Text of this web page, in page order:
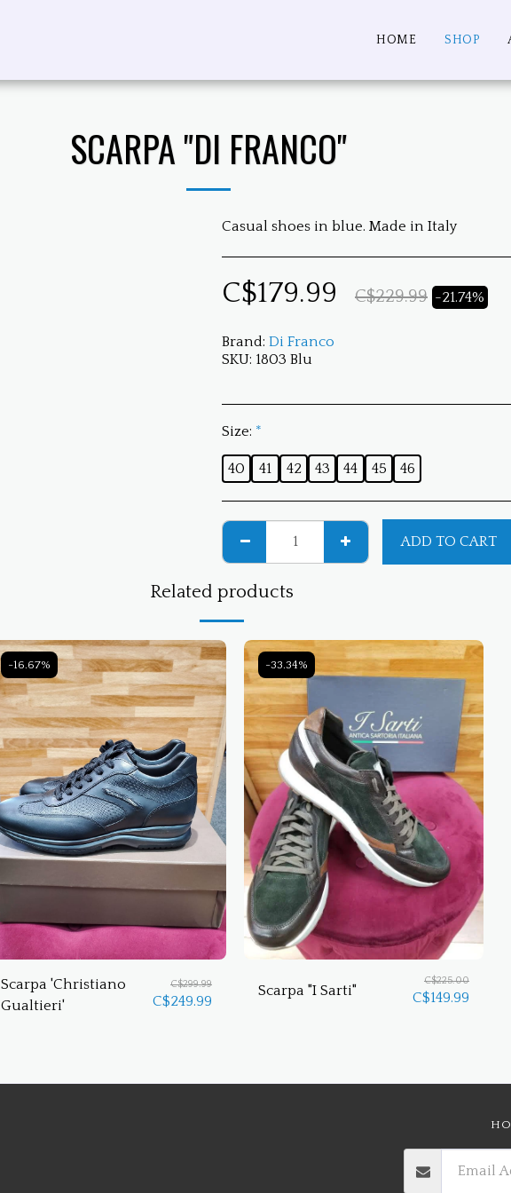
HOME SHOP
SCARPA "DI FRANCO"
Casual shoes in blue. Made in Italy
C$179.99 C$229.99 -21.74%
Brand: Di Franco
SKU: 1803 Blu
Size: *
40 41 42 43 44 45 46
ADD TO CART
Related products
-16.67%
Scarpa 'Christiano
Gualtieri'
C$299.99
C$249.99
-33.34%
Scarpa "I Sarti"
C$225.00
C$149.99